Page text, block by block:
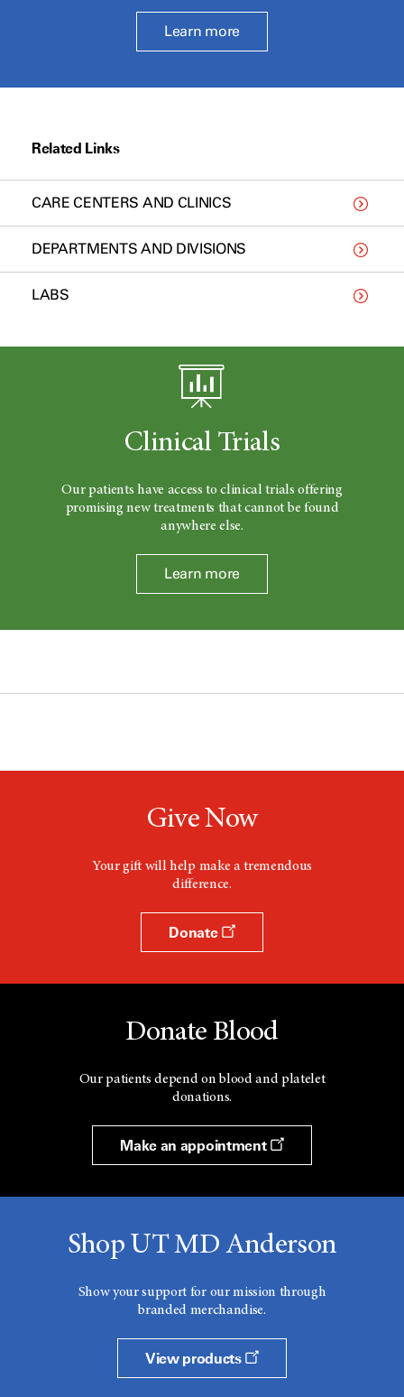
Learn more
Related Links
CARE CENTERS AND CLINICS
DEPARTMENTS AND DIVISIONS
LABS
Clinical Trials
Our patients have access to clinical trials offering
promising new treatments that cannot be found
anywhere else.
Learn more
Give Now
Your gift will help make a tremendous
difference.
Donate
Donate Blood
Our patients depend on blood and platelet
donations.
Make an appointment
Shop UT MD Anderson
Show your support for our mission through
branded merchandise.
View products